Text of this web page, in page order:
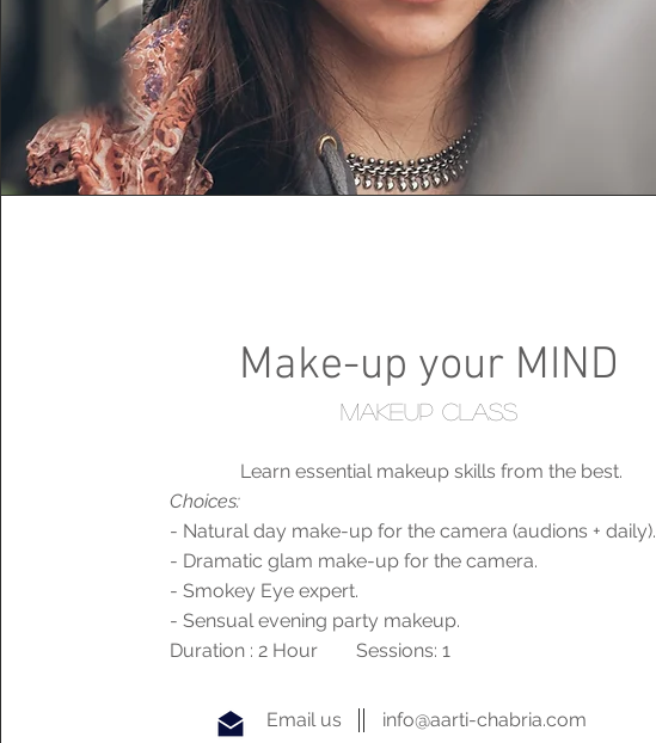
Make-up your MIND
makeup class
Learn essential makeup skills from the best.
Choices:
- Natural day make-up for the camera (audions + daily).
- Dramatic glam make-up for the camera.
- Smokey Eye expert.
- Sensual evening party makeup.
Duration : 2 Hour Sessions: 1
Email us info@aarti-chabria.com